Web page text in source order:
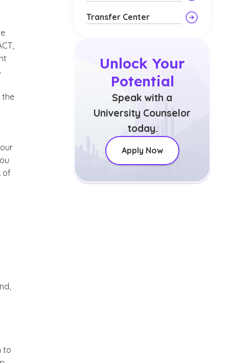
the
of
to
Transfer Center
Unlock Your
Potential
Speak with a
University Counselor
today.
Apply Now